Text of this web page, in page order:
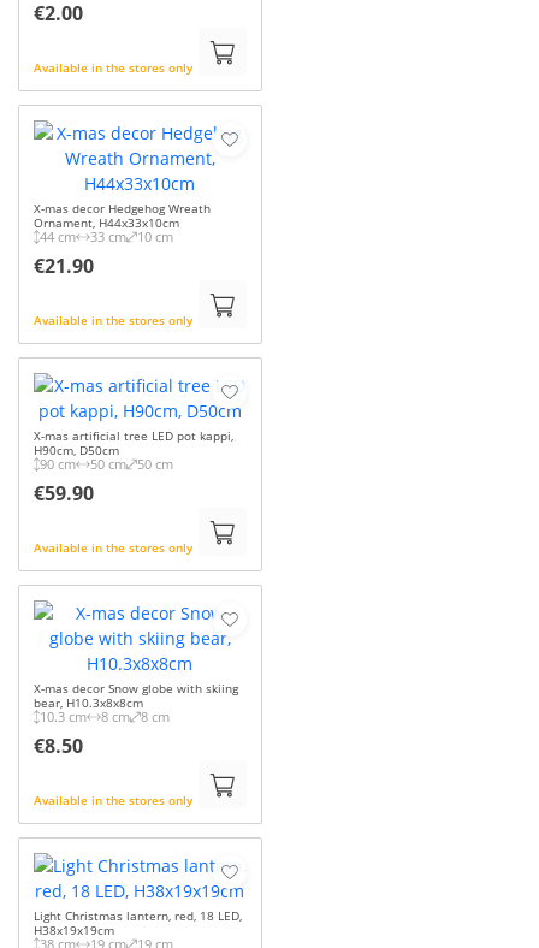
€2.00
Available in the stores only
X-mas decor Hedgehog Wreath
Ornament, H44x33x10cm
44 cm 33 cm 10 cm
€21.90
Available in the stores only
X-mas artificial tree LED pot kappi,
H90cm, D50cm
90 cm 50 cm 50 cm
€59.90
Available in the stores only
X-mas decor Snow globe with skiing
bear, H10.3x8x8cm
10.3 cm 8 cm 8 cm
€8.50
Available in the stores only
Light Christmas lantern, red, 18 LED,
H38x19x19cm
38 cm 19 cm 19 cm